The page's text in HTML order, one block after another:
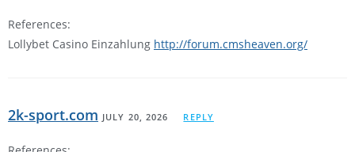
References:
Lollybet Casino Einzahlung http://forum.cmsheaven.org/
2k-sport.com JULY 20, 2026 REPLY